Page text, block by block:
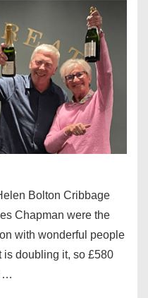
Bolton Cribbage
Chapman were the
with wonderful people
is doubling it, so £580
…